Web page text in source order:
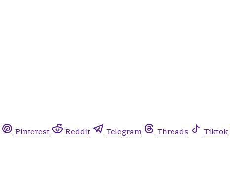
Pinterest Reddit Telegram Threads Tiktok